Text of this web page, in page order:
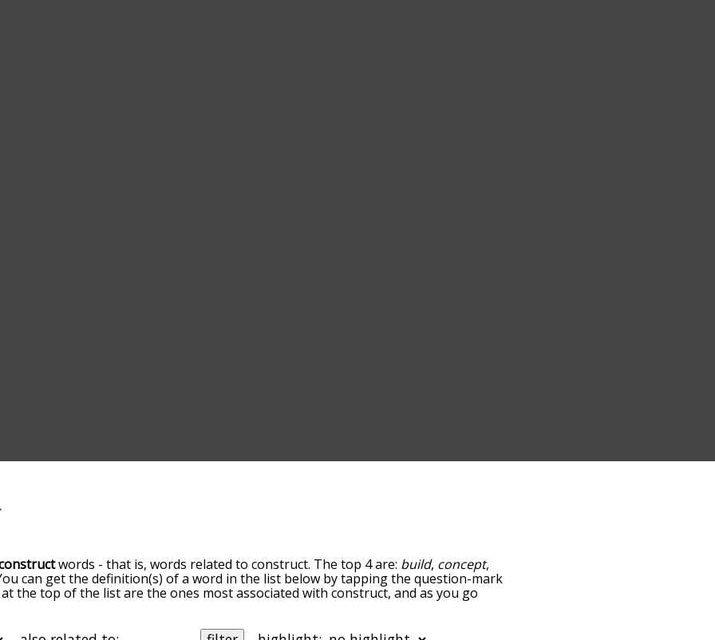
words - that is, words related to construct. The top 4 are: build, concept,
can get the definition(s) of a word in the list below by tapping the question-mark
the top of the list are the ones most associated with construct, and as you go
you can get construct words starting with a particular letter. You can also filter the